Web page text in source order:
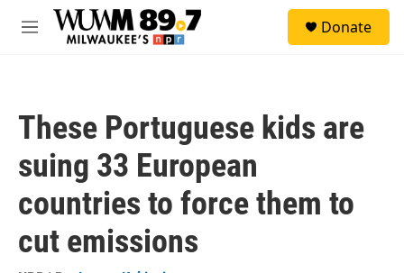
Skip to main content
M
Donate
These Portuguese kids are
suing 33 European
countries to force them to
cut emissions